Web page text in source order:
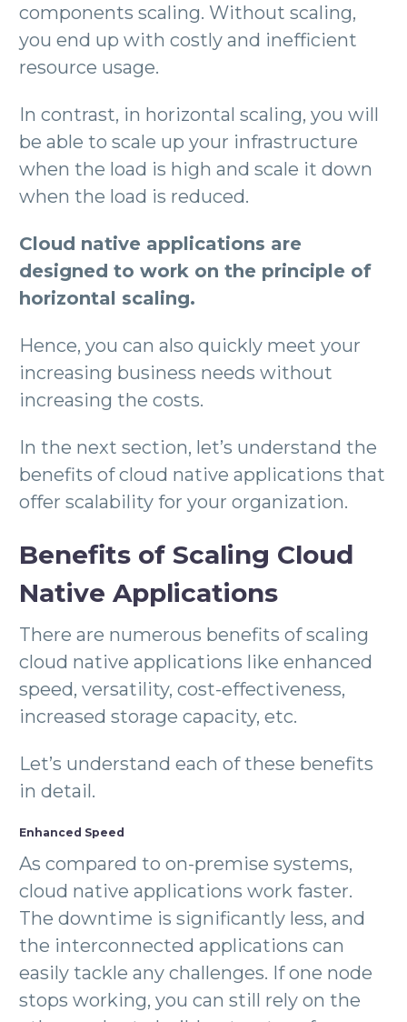
components scaling. Without scaling,
you end up with costly and inefficient
resource usage.
In contrast, in horizontal scaling, you will
be able to scale up your infrastructure
when the load is high and scale it down
when the load is reduced.
Cloud native applications are
designed to work on the principle of
horizontal scaling.
Hence, you can also quickly meet your
increasing business needs without
increasing the costs.
In the next section, let’s understand the
benefits of cloud native applications that
offer scalability for your organization.
Benefits of Scaling Cloud
Native Applications
There are numerous benefits of scaling
cloud native applications like enhanced
speed, versatility, cost-effectiveness,
increased storage capacity, etc.
Let’s understand each of these benefits
in detail.
Enhanced Speed
As compared to on-premise systems,
cloud native applications work faster.
The downtime is significantly less, and
the interconnected applications can
easily tackle any challenges. If one node
stops working, you can still rely on the